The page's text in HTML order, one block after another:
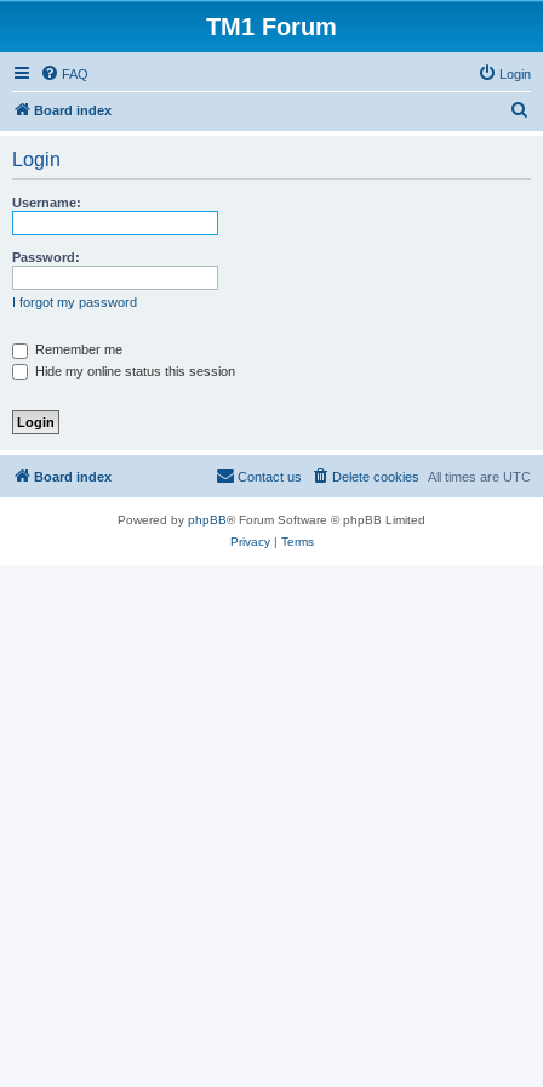
TM1 Forum
FAQ Login
Board index
Login
Username:
Password:
I forgot my password
Remember me
Hide my online status this session
Board index All times are UTC
Delete cookies
Contact us
Powered by phpBB® Forum Software © phpBB Limited
Privacy| Terms